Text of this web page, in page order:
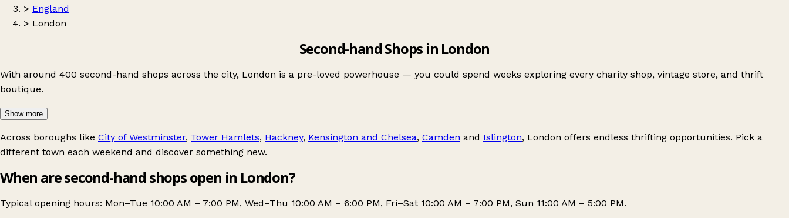
> England
> London
Second-hand Shops in London
With around 400 second-hand shops across the city, London is a pre-loved powerhouse — you could spend weeks exploring every charity shop, vintage store, and thrift
boutique.
Show more
Across boroughs like City of Westminster, Tower Hamlets, Hackney, Kensington and Chelsea, Camden and Islington, London offers endless thrifting opportunities. Pick a
different town each weekend and discover something new.
When are second-hand shops open in London?
Typical opening hours: Mon–Tue 10:00 AM – 7:00 PM, Wed–Thu 10:00 AM – 6:00 PM, Fri–Sat 10:00 AM – 7:00 PM, Sun 11:00 AM – 5:00 PM.